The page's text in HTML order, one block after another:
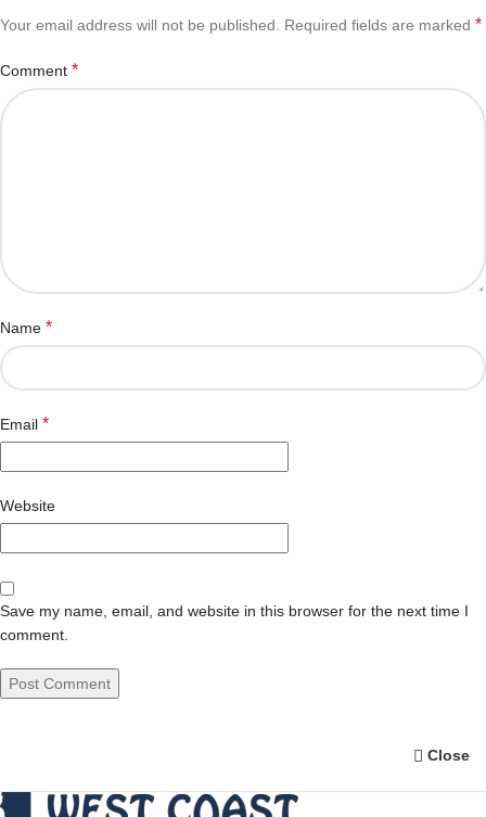
Your email address will not be published. Required fields are marked *
Comment *
Name *
Email *
Website
Save my name, email, and website in this browser for the next time I
comment.
Close